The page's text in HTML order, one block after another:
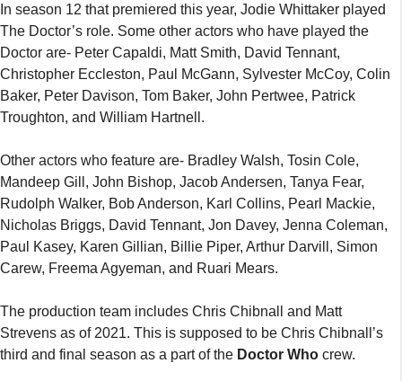
In season 12 that premiered this year, Jodie Whittaker played
The Doctor’s role. Some other actors who have played the
Doctor are- Peter Capaldi, Matt Smith, David Tennant,
Christopher Eccleston, Paul McGann, Sylvester McCoy, Colin
Baker, Peter Davison, Tom Baker, John Pertwee, Patrick
Troughton, and William Hartnell.
Other actors who feature are- Bradley Walsh, Tosin Cole,
Mandeep Gill, John Bishop, Jacob Andersen, Tanya Fear,
Rudolph Walker, Bob Anderson, Karl Collins, Pearl Mackie,
Nicholas Briggs, David Tennant, Jon Davey, Jenna Coleman,
Paul Kasey, Karen Gillian, Billie Piper, Arthur Darvill, Simon
Carew, Freema Agyeman, and Ruari Mears.
The production team includes Chris Chibnall and Matt
Strevens as of 2021. This is supposed to be Chris Chibnall’s
third and final season as a part of the Doctor Who crew.